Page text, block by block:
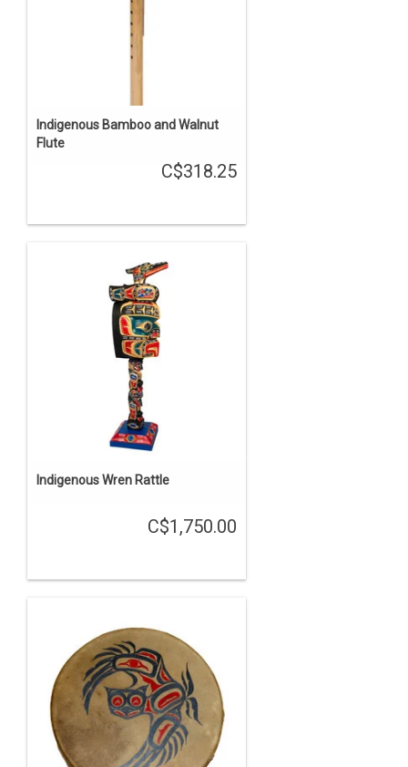
Indigenous Bamboo and Walnut
Flute
C$318.25
Indigenous Wren Rattle
C$1,750.00